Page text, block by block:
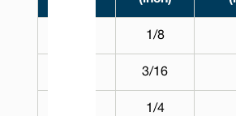
1/8
3/16
1/4